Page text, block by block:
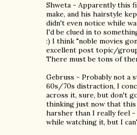
Shweta - Apparently this
make, and his hairstyle
didn't even notice while
I'd be clued in to
:) I think "noble movies
excellent post topic/
There must be tons of
Gebruss - Probably not a
60s/70s distraction, I
across it, sure, but don't
thinking just now that
harsher than I really feel
while watching it, but I